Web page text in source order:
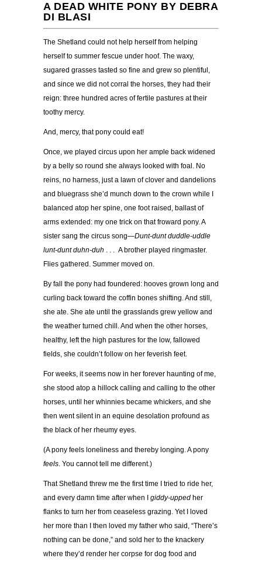
A DEAD WHITE PONY BY DEBRA
DI BLASI
The Shetland could not help herself from helping
herself to summer fescue under hoof. The waxy,
sugared grasses tasted so fine and grew so plentiful,
and since we did not corral the horses, they had their
reign: three hundred acres of fertile pastures at their
toothy mercy.
And, mercy, that pony could eat!
Once, we played circus upon her ample back widened
by a belly so round she always looked with foal. No
reins, no harness, just a lawn of clover and dandelions
and bluegrass she’d munch down to the crown while I
balanced atop her spine, one foot raised, ballast of
arms extended: my one trick on that froward pony. A
sister sang the circus song—Dunt-dunt duddle-uddle
lunt-dunt duhn-duh . . . A brother played ringmaster.
Flies gathered. Summer moved on.
By fall the pony had foundered: hooves grown long and
curling back toward the coffin bones shifting. And still,
she ate. She ate until the grasslands grew yellow and
the weather turned chill. And when the other horses,
healthy, left the high pastures for the low, fallowed
fields, she couldn’t follow on her feverish feet.
For weeks, it seems now in her forever haunting of me,
she stood atop a hillock calling and calling to the other
horses, until her whinnies became whickers, and she
then went silent in an equine desolation profound as
the black of her rheumy eyes.
(A pony feels loneliness and thereby longing. A pony
feels. You cannot tell me different.)
That Shetland threw me the first time I tried to ride her,
and every damn time after when I giddy-upped her
flanks to turn her from ceaseless grazing. Yet I loved
her more than I then loved my father who said, “There’s
nothing can be done,” and sold her to the knackery
where they’d render her corpse for dog food and